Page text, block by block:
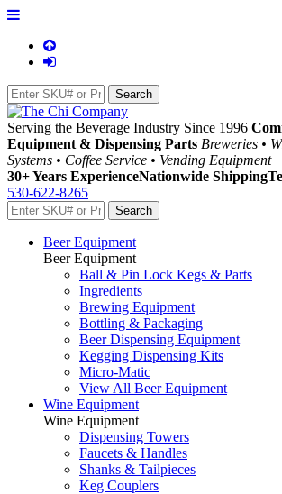
Serving the Beverage Industry Since 1996
Equipment & Dispensing Parts Breweries •
Systems • Coffee Service • Vending Equipment
30+ Years ExperienceNationwide Shipping
530-622-8265
Beer Equipment
Beer Equipment
Ball & Pin Lock Kegs & Parts
Ingredients
Brewing Equipment
Bottling & Packaging
Beer Dispensing Equipment
Kegging Dispensing Kits
Micro-Matic
View All Beer Equipment
Wine Equipment
Wine Equipment
Dispensing Towers
Faucets & Handles
Shanks & Tailpieces
Keg Couplers